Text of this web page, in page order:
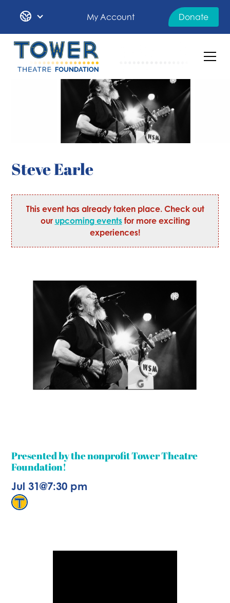
My Account Donate
Steve Earle
This event has already taken place. Check out
our upcoming eventsfor more exciting
experiences!
Presented by the nonprofit Tower Theatre
Foundation!
Jul 31@7:30 pm